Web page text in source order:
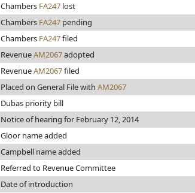
Chambers FA247 lost
Chambers FA247 pending
Chambers FA247filed
RevenueAM2067adopted
RevenueAM2067filed
Placed on General File with AM2067
Dubas priority bill
Notice of hearing for February 12, 2014
Gloor name added
Campbell name added
Referred to Revenue Committee
Date of introduction